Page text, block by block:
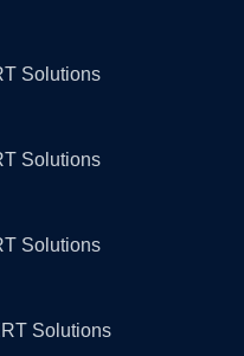
Solutions
Solutions
Solutions
Solutions